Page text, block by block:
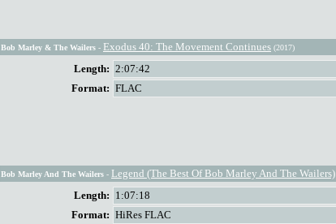
Bob Marley & The Wailers - Exodus 40: The Movement Continues (2017)
Length: 2:07:42
Format: FLAC
Bob Marley And The Wailers - Legend (The Best Of Bob Marley And The Wailers)
Length: 1:07:18
Format: HiRes FLAC